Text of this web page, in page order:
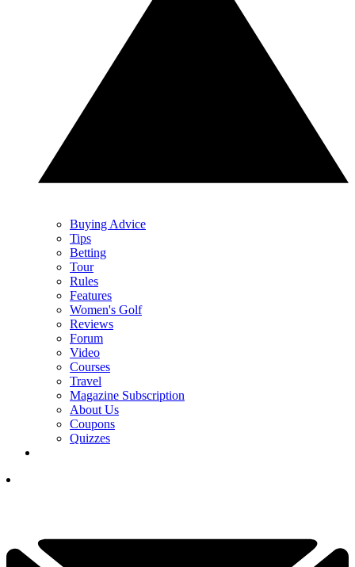
Buying Advice
Tips
Betting
Tour
Rules
Features
Women's Golf
Reviews
Forum
Video
Courses
Travel
Magazine Subscription
About Us
Coupons
Quizzes